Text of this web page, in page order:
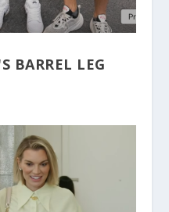
BARREL LEG